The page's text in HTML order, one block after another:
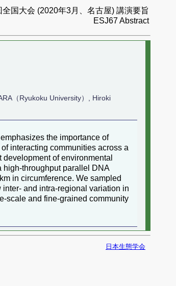
国大会 (2020年3月、名古屋) 講演要旨
ESJ67 Abstract
（Ryukoku University）, Hiroki
the importance of
interacting communities across a
of environmental
high-throughput parallel DNA
in circumference. We sampled
and intra-regional variation in
scale and fine-grained community
日本生態学会